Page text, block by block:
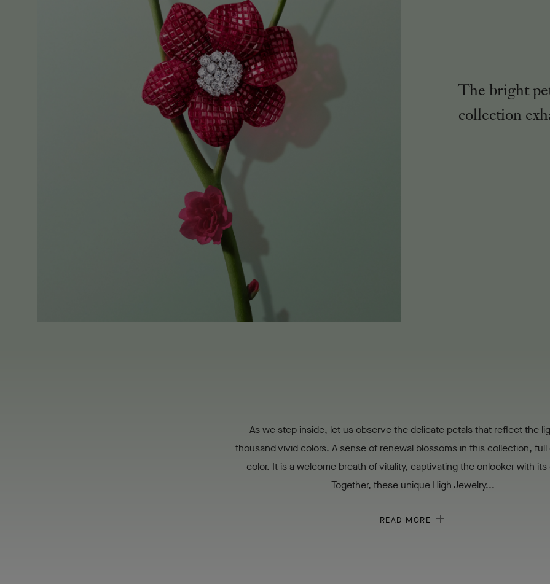
The bright
collection
As we step inside, let us observe the delicate petals that reflect the
thousand vivid colors. A sense of renewal blossoms in this collection, full
color. It is a welcome breath of vitality, captivating the onlooker with its
Together, these unique High Jewelry...
READ MORE